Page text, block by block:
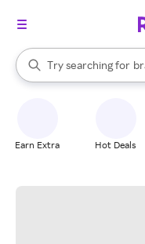
Search Rakuten
Try searching for
When autocomplete
Earn Extra Hot Deals